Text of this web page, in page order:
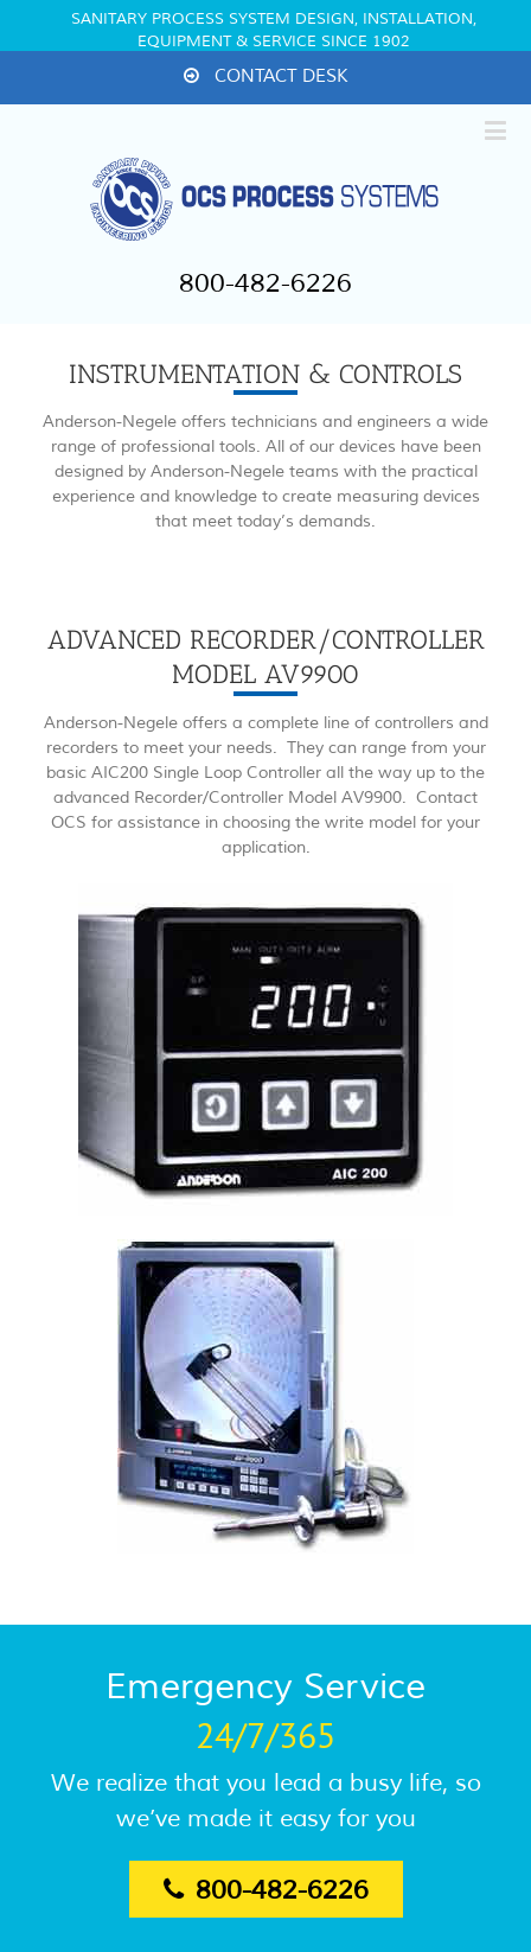
SANITARY PROCESS SYSTEM DESIGN, INSTALLATION,
EQUIPMENT & SERVICE SINCE 1902
CONTACT DESK
800-482-6226
INSTRUMENTATION & CONTROLS
Anderson-Negele offers technicians and engineers a wide
range of professional tools. All of our devices have been
designed by Anderson-Negele teams with the practical
experience and knowledge to create measuring devices
that meet today’s demands.
ADVANCED RECORDER/CONTROLLER
MODEL AV9900
Anderson-Negele offers a complete line of controllers and
recorders to meet your needs. They can range from your
basic AIC200 Single Loop Controller all the way up to the
advanced Recorder/Controller Model AV9900. Contact
OCS for assistance in choosing the write model for your
application.
Emergency Service
24/7/365
We realize that you lead a busy life, so
we’ve made it easy for you
800-482-6226